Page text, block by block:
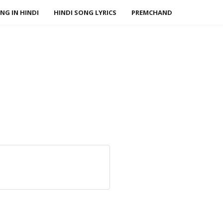
IN HINDI HINDI SONG LYRICS PREMCHAND